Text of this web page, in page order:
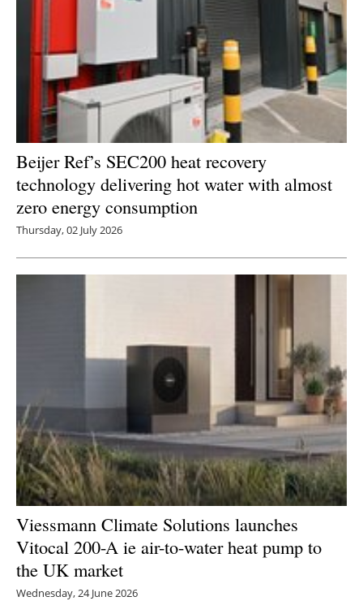
Beijer Ref’s SEC200 heat recovery
technology delivering hot water with almost
zero energy consumption
Thursday, 02 July 2026
Viessmann Climate Solutions launches
Vitocal 200-A ie air-to-water heat pump to
the UK market
Wednesday, 24 June 2026